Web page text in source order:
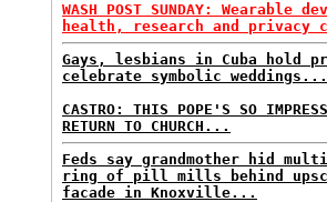
WASH POST SUNDAY: Wearable
health, research and privacy
Gays, lesbians in Cuba hold
celebrate symbolic weddings...
CASTRO: THIS POPE'S SO
RETURN TO CHURCH...
Feds say grandmother hid
ring of pill mills behind
facade in Knoxville...